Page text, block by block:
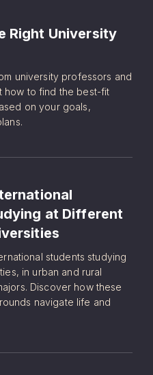
Right University
university professors and
how to find the best-fit
on your goals,
at Different
students studying
in urban and rural
Discover how these
navigate life and